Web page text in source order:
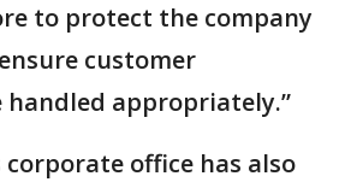
to protect the company
customer
appropriately.”
corporate office has also